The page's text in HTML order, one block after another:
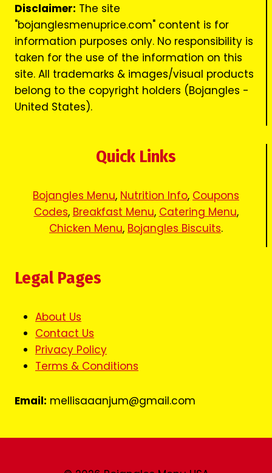
Disclaimer: The site
"bojanglesmenuprice.com" content is for
information purposes only. No responsibility is
taken for the use of the information on this
site. All trademarks & images/visual products
belong to the copyright holders (Bojangles -
United States).
Quick Links
Bojangles Menu, Nutrition Info, Coupons
Codes, Breakfast Menu, Catering Menu,
Chicken Menu, Bojangles Biscuits.
Legal Pages
About Us
Contact Us
Privacy Policy
Terms & Conditions
Email: mellisaaanjum@gmail.com